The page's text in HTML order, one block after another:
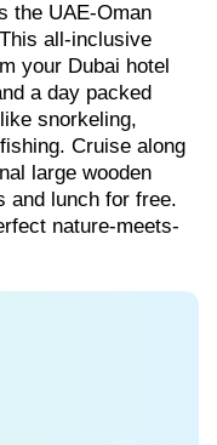
the UAE-Oman
all-inclusive
your Dubai hotel
a day packed
snorkeling,
Cruise along
large wooden
and lunch for free.
nature-meets-